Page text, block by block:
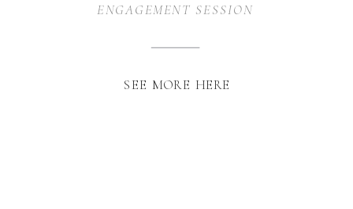
SEE MORE HERE
ENGAGEMENT SESSION